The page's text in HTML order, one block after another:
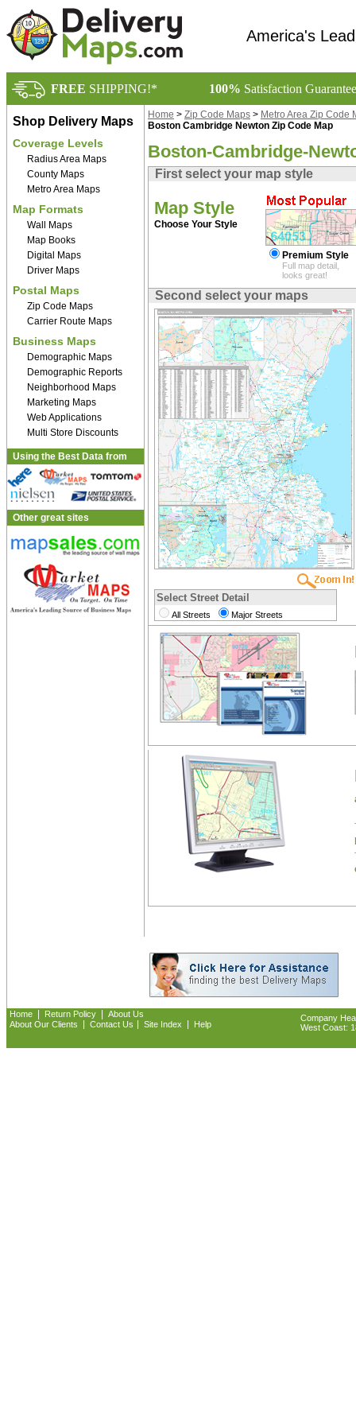
America's
FREE SHIPPING!* 100% Satisfaction
Shop Delivery Maps
Coverage Levels
Radius Area Maps
County Maps
Metro Area Maps
Map Formats
Wall Maps
Map Books
Digital Maps
Driver Maps
Postal Maps
Zip Code Maps
Carrier Route Maps
Business Maps
Demographic Maps
Demographic Reports
Neighborhood Maps
Marketing Maps
Web Applications
Multi Store Discounts
Using the Best Data from
Other great sites
Home > Zip Code Maps > Metro Area Zip Code
Boston Cambridge Newton Zip Code Map
Boston-Cambridge-
First select your map style
Map Style
Choose Your Style
Premium Style
Full map detail,
looks great!
Second select your maps
Select Street Detail
All Streets Major Streets
Home Return Policy
About Us
About Our Clients
Contact Us Site Index Help
Company
West Coast: